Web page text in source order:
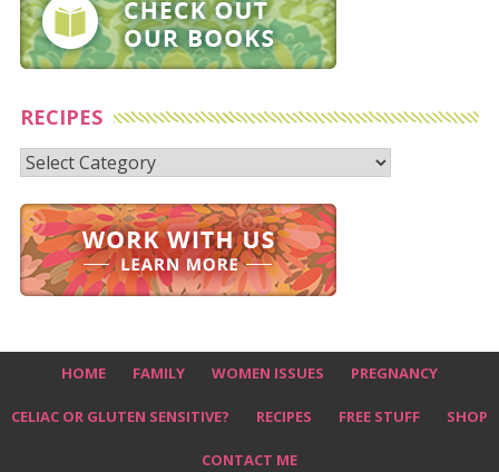
RECIPES
Recipes
HOME FAMILY WOMEN ISSUES PREGNANCY
CELIAC OR GLUTEN SENSITIVE? RECIPES FREE STUFF SHOP
CONTACT ME